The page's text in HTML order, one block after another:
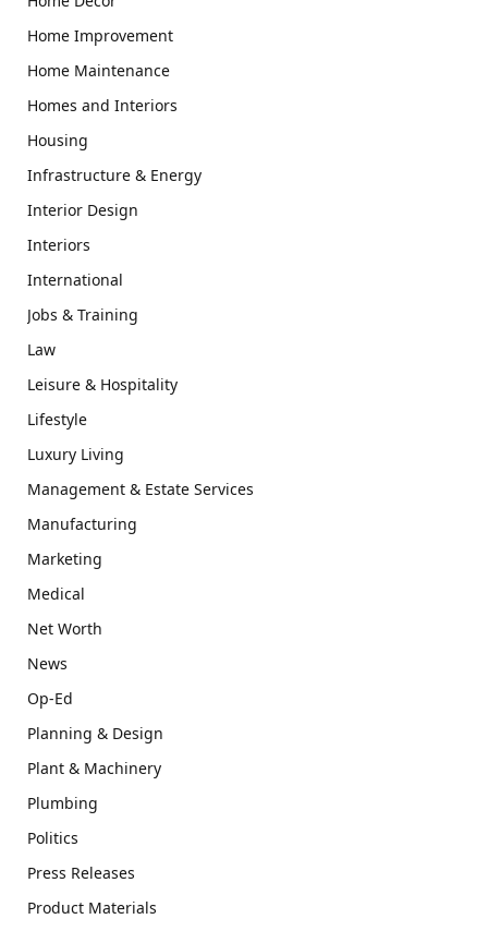
Home Improvement
Home Maintenance
Homes and Interiors
Housing
Infrastructure & Energy
Interior Design
Interiors
International
Jobs & Training
Law
Leisure & Hospitality
Lifestyle
Luxury Living
Management & Estate Services
Manufacturing
Marketing
Medical
Net Worth
News
Op-Ed
Planning & Design
Plant & Machinery
Plumbing
Politics
Press Releases
Product Materials